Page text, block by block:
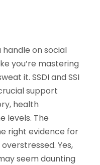
on social
you’re mastering
it. SSDI and SSI
support
health
levels. The
right evidence for
Yes,
seem daunting